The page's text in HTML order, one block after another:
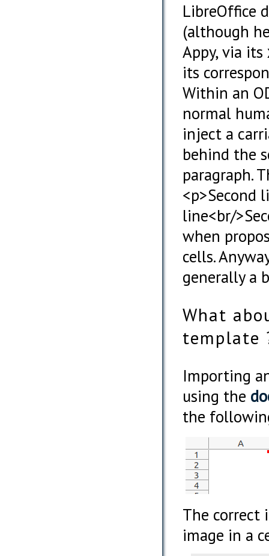
LibreOffice
(although
Appy, via its
its
Within an
normal
inject a
behind the
paragraph.
<p>Second
line<br/
when
cells.
generally a
What
template
Importing
using the
the
The correct
image in a